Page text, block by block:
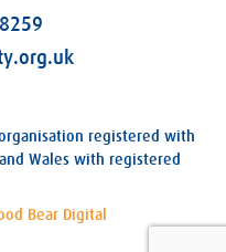
registered with
Wales with registered
Bear Digital